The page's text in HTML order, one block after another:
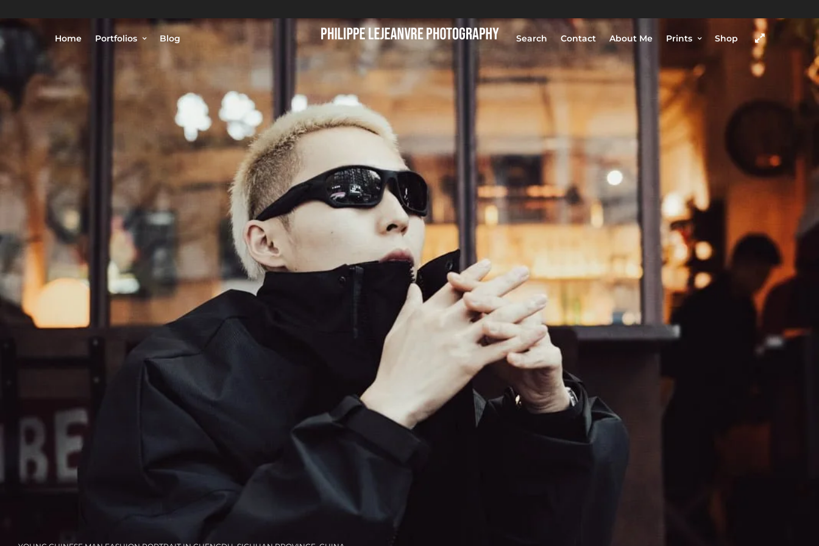
Home Portfolios Blog Search Contact About Me Prints Shop
PORTFOLIO
ABOUT
CONTACT
Chengdu, Sichuan province,
China
SHOP
© Philippe Lejeanvre